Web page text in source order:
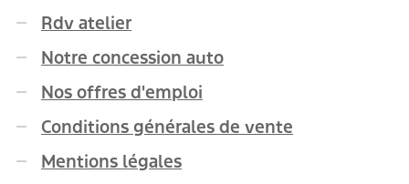
Rdv atelier
Notre concession auto
Nos offres d'emploi
Conditions générales de vente
Mentions légales